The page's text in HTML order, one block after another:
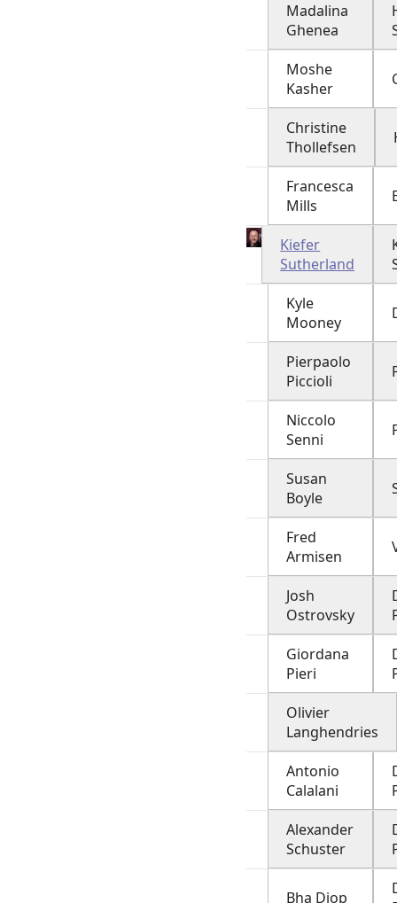
Madalina
Ghenea
Moshe
Kasher
Christine
Thollefsen
Francesca
Mills
Kiefer
Sutherland
Kyle
Mooney
Pierpaolo
Piccioli
Niccolo
Senni
Susan
Boyle
Fred
Armisen
Josh
Ostrovsky
Giordana
Pieri
Olivier
Langhendries
Antonio
Calalani
Alexander
Schuster
Bha Diop